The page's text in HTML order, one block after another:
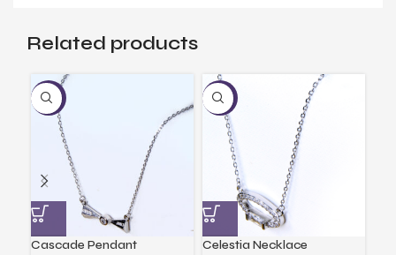
Related products
-17%
Cascade Pendant
-17%
Celestia Necklace